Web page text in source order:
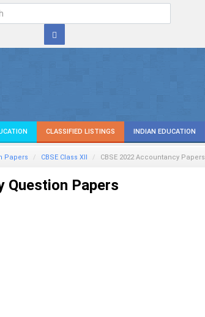
CLASSIFIED LISTINGS INDIAN EDUCATION
Papers CBSE Class XII CBSE 2022 Accountancy Papers
Question Papers